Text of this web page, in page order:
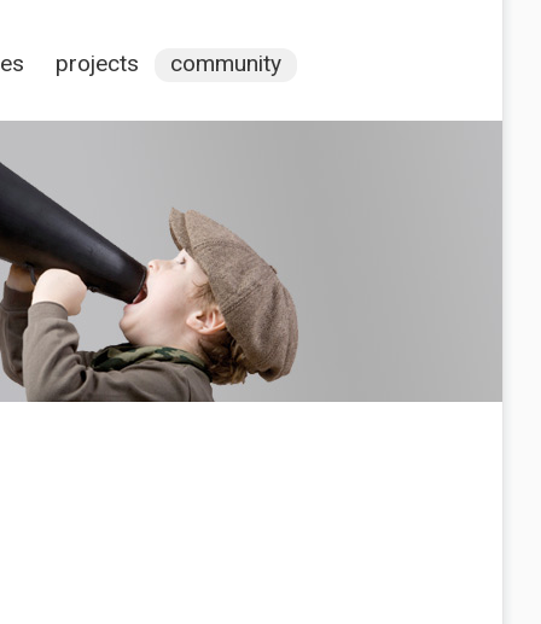
projects community